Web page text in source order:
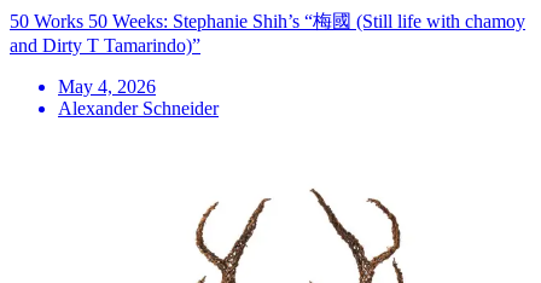
50 Works 50 Weeks: Stephanie Shih’s “梅國 (Still life with chamoy
and Dirty T Tamarindo)”
May 4, 2026
Alexander Schneider